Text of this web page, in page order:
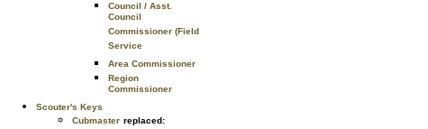
Council / Asst.
Council
Commissioner (Field
Service
Area Commissioner
Region
Commissioner
Scouter's Keys
Cubmaster replaced: